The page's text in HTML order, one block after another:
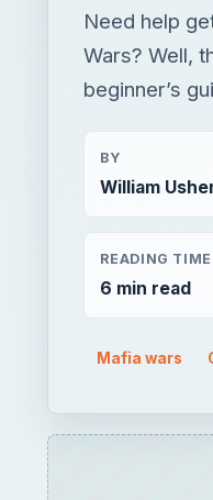
Need help
Wars? Well,
beginner’s
BY
William
READING TIME
6 min read
Mafia wars